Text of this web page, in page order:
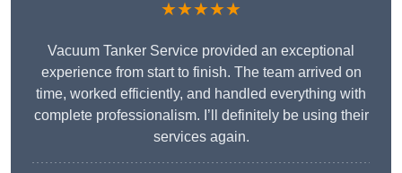
★★★★★
Vacuum Tanker Service provided an exceptional
experience from start to finish. The team arrived on
time, worked efficiently, and handled everything with
complete professionalism. I’ll definitely be using their
services again.